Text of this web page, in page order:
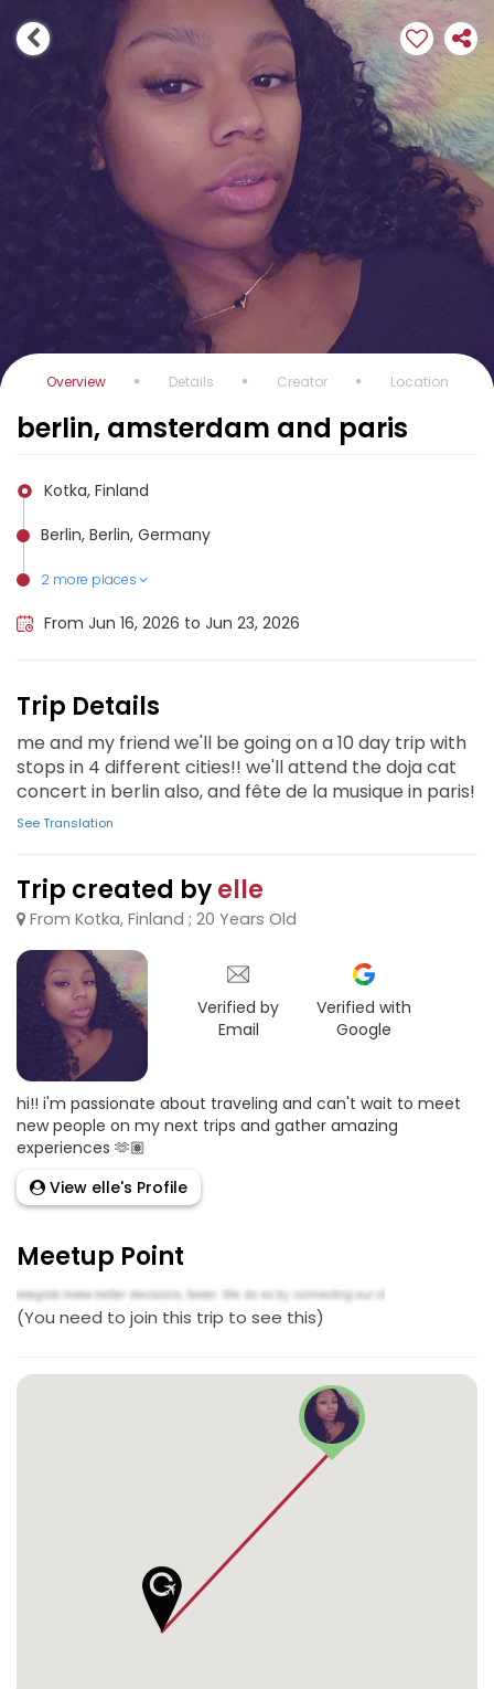
Overview Details Creator Location
berlin, amsterdam and paris
Kotka, Finland
Berlin, Berlin, Germany
2 more places
Amsterdam, Netherlands
Paris, France
From Jun 16, 2026 to Jun 23, 2026
Trip Details
me and my friend we'll be going on a 10 day trip with
stops in 4 different cities!! we'll attend the doja cat
concert in berlin also, and fête de la musique in paris!
See Translation
Trip created byelle
From Kotka, Finland ; 20 Years Old
Verified by
Email
Verified with
Google
hi!! i'm passionate about traveling and can't wait to meet
new people on my next trips and gather amazing
experiences 🫶🏽
View elle's Profile
Meetup Point
(You need to join this trip to see this)